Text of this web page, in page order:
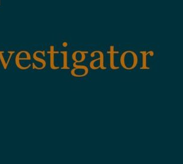
PERSONAL INJURY
WILL DESK